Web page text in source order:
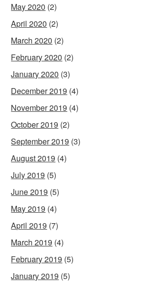
May 2020 (2)
April 2020 (2)
March 2020 (2)
February 2020 (2)
January 2020 (3)
December 2019 (4)
November 2019 (4)
October 2019 (2)
September 2019 (3)
August 2019 (4)
July 2019 (5)
June 2019 (5)
May 2019 (4)
April 2019 (7)
March 2019 (4)
February 2019 (5)
January 2019 (5)